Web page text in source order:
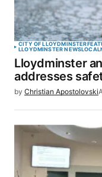
CITY OF LLOYDMINSTER
LLOYDMINSTER NEWSLOCAL
Lloydminster
addresses
by Christian Apostolovski